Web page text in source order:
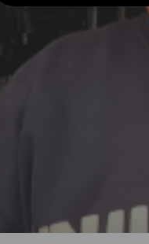
DV6TED4 04 -
03-
06-
05-09
07-09
R56) W16 07 -
0001，740821-0002
0001，750030-